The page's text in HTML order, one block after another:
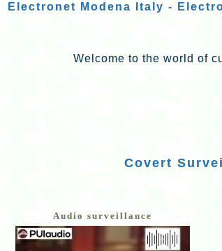
Electronet Modena Italy -
Welcome to the world of
Covert
Audio surveillance